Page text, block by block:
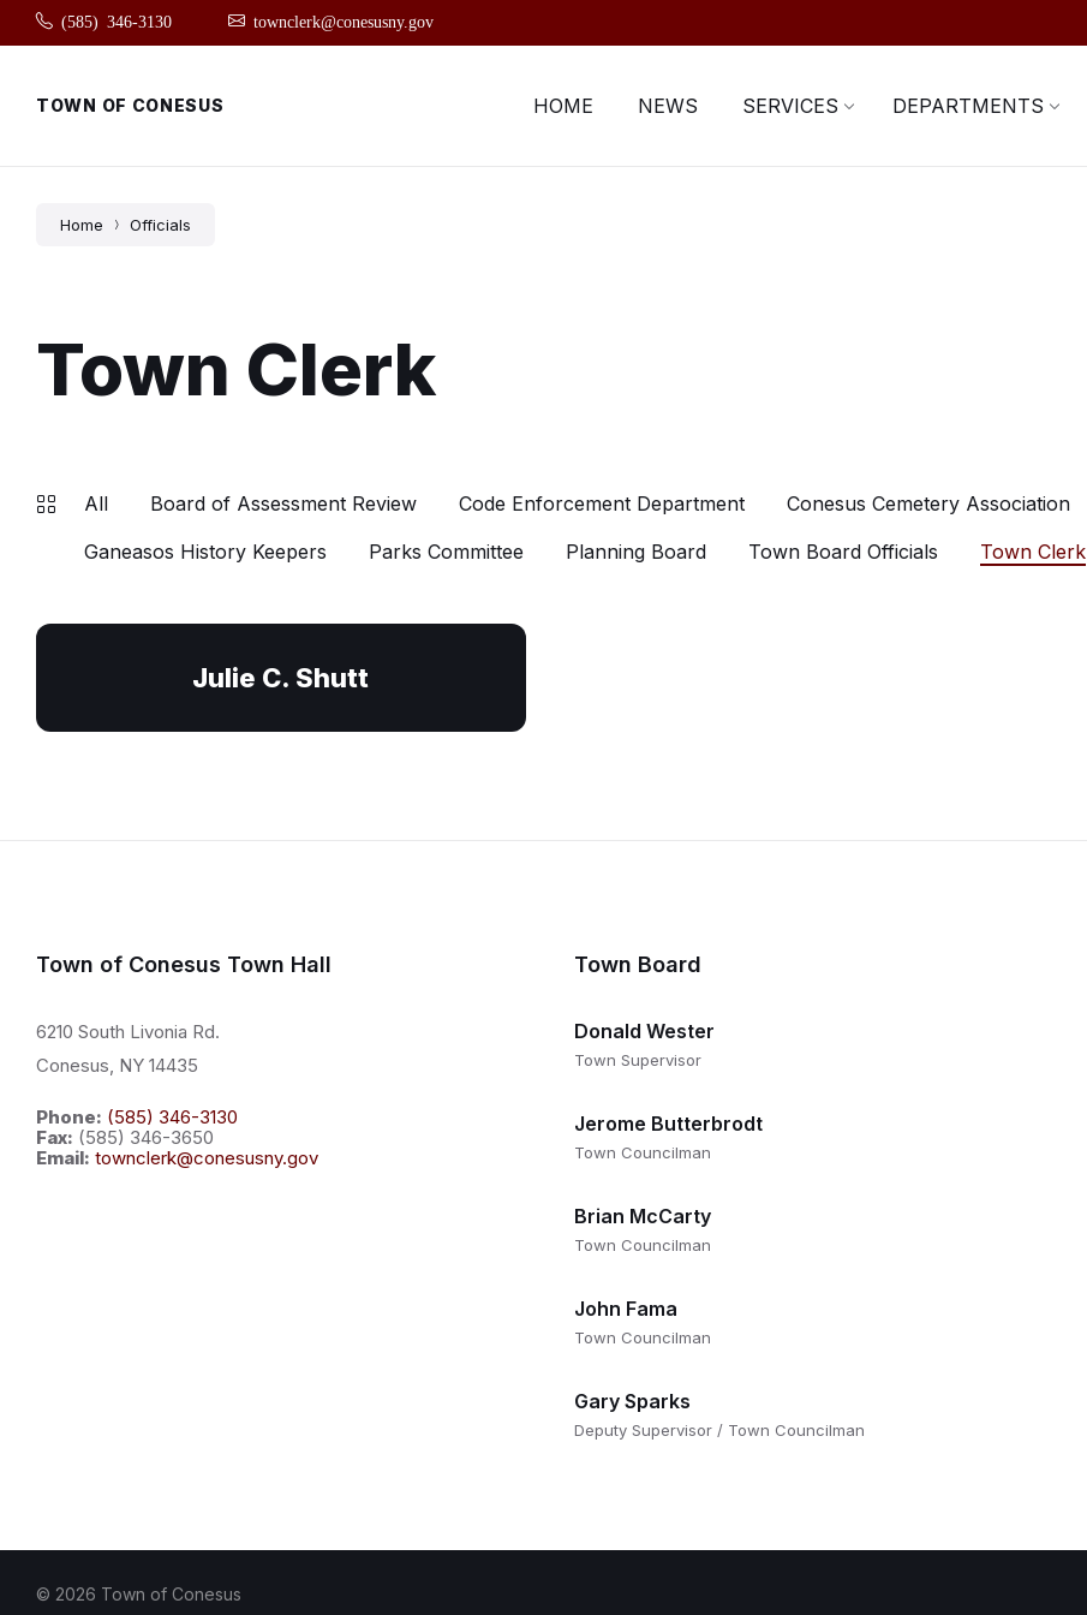
Skip
content
Skip
main
Skip
footer
(585) 346-3130 townclerk@conesusny.gov
TOWN OF CONESUS HOME NEWS SERVICES DEPARTMENTS
Home Officials
Town Clerk
All Board of Assessment Review Code Enforcement Department Conesus Cemetery Association
Ganeasos History Keepers
Parks Committee Planning Board Town Board Officials Town Clerk
Julie C. Shutt
Town of Conesus Town Hall
6210 South Livonia Rd.
Conesus, NY 14435
Phone: (585) 346-3130
Fax: (585) 346-3650
Email: townclerk@conesusny.gov
Town Board
Donald Wester
Town Supervisor
Jerome Butterbrodt
Town Councilman
Brian McCarty
Town Councilman
John Fama
Town Councilman
Gary Sparks
Deputy Supervisor / Town Councilman
© 2026 Town of Conesus